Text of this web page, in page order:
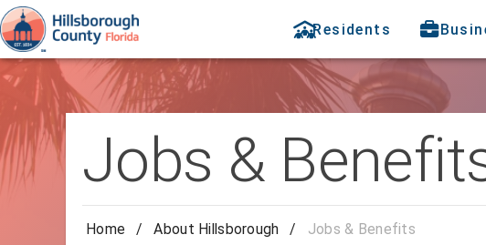
Residents
Jobs &
Home / About Hillsborough / Jobs & Benefits